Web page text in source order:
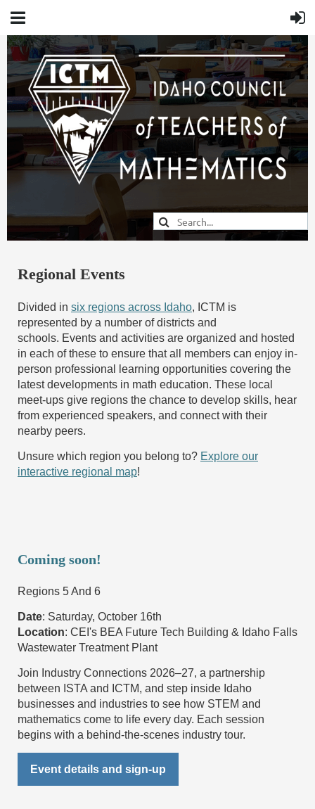
Regional Events
Divided in six regions across Idaho, ICTM is
represented by a number of districts and
schools. Events and activities are organized and hosted
in each of these to ensure that all members can enjoy in-
person professional learning opportunities covering the
latest developments in math education. These local
meet-ups give regions the chance to develop skills, hear
from experienced speakers, and connect with their
nearby peers.
Unsure which region you belong to? Explore our
interactive regional map!
Coming soon!
Regions 5 And 6
Date: Saturday, October 16th
Location: CEI's BEA Future Tech Building & Idaho Falls
Wastewater Treatment Plant
Join Industry Connections 2026–27, a partnership
between ISTA and ICTM, and step inside Idaho
businesses and industries to see how STEM and
mathematics come to life every day. Each session
begins with a behind-the-scenes industry tour.
Event details and sign-up